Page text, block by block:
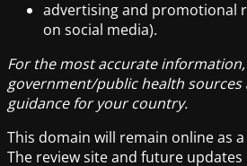
advertising and promotional
on social media).
For the most accurate
government/public health sources
guidance for your country.
This domain will remain online as
The review site and future updates